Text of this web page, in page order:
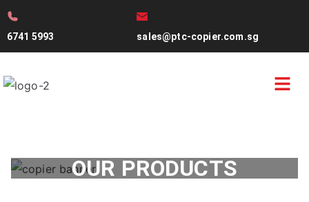
6741 5993 sales@ptc-copier.com.sg
OUR PRODUCTS